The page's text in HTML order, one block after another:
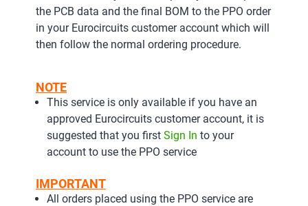
the PCB data and the final BOM to the PPO order
in your Eurocircuits customer account which will
then follow the normal ordering procedure.
NOTE
This service is only available if you have an
approved Eurocircuits customer account, it is
suggested that you first Sign In to your
account to use the PPO service
IMPORTANT
All orders placed using the PPO service are